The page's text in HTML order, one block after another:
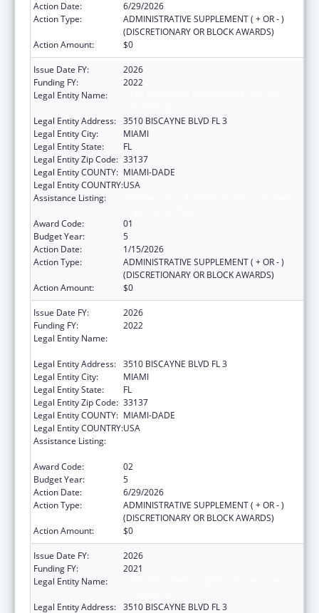
Action Date:
6/29/2026
Action Type:
ADMINISTRATIVE SUPPLEMENT ( + OR - )
(DISCRETIONARY OR BLOCK AWARDS)
Action Amount:
$0
Issue Date FY:
2026
Funding FY:
2022
Legal Entity Name:
Legal Entity Address: 3510 BISCAYNE BLVD FL 3
Legal Entity City:
MIAMI
Legal Entity State:
FL
Legal Entity Zip Code: 33137
Legal Entity COUNTY: MIAMI-DADE
Legal Entity COUNTRY:USA
Assistance Listing:
Award Code:
01
Budget Year:
5
Action Date:
1/15/2026
Action Type:
ADMINISTRATIVE SUPPLEMENT ( + OR - )
(DISCRETIONARY OR BLOCK AWARDS)
Action Amount:
$0
Issue Date FY:
2026
Funding FY:
2022
Legal Entity Name:
Legal Entity Address: 3510 BISCAYNE BLVD FL 3
Legal Entity City:
MIAMI
Legal Entity State:
FL
Legal Entity Zip Code: 33137
Legal Entity COUNTY: MIAMI-DADE
Legal Entity COUNTRY:USA
Assistance Listing:
Award Code:
02
Budget Year:
5
Action Date:
6/29/2026
Action Type:
ADMINISTRATIVE SUPPLEMENT ( + OR - )
(DISCRETIONARY OR BLOCK AWARDS)
Action Amount:
$0
Issue Date FY:
2026
Funding FY:
2021
Legal Entity Name:
Legal Entity Address: 3510 BISCAYNE BLVD FL 3